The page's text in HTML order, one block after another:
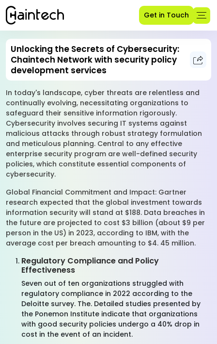
Get in Touch
Unlocking the Secrets of Cybersecurity:
Chaintech Network with security policy
development services
In today's landscape, cyber threats are relentless and
continually evolving, necessitating organizations to
safeguard their sensitive information rigorously.
Cybersecurity involves securing IT systems against
malicious attacks through robust strategy formulation
and meticulous planning. Central to any effective
enterprise security program are well-defined security
policies, which constitute essential components of
cybersecurity.
Global Financial Commitment and Impact: Gartner
research expected that the global investment towards
information security will stand at $188. Data breaches in
the future are projected to cost $3 billion (about $9 per
person in the US) in 2023, according to IBM, with the
average cost per breach amounting to $4. 45 million.
Regulatory Compliance and Policy
Effectiveness
Seven out of ten organizations struggled with
regulatory compliance in 2022 according to the
Deloitte survey. The. Detailed studies presented by
the Ponemon Institute indicate that organizations
with good security policies undergo a 40% drop in
cost in the event of an incident.